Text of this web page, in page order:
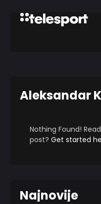
Aleksandar
Nothing Found!
post? Get started
Najnovije